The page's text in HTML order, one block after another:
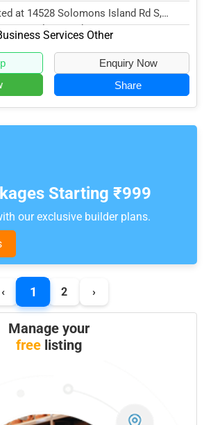
at 14528 Solomons Island Rd S,
specializes in the Busines...
Services Other
Enquiry Now
Share
Starting ₹999
our exclusive builder plans.
‹ 1 2 ›
Manage your
freelisting